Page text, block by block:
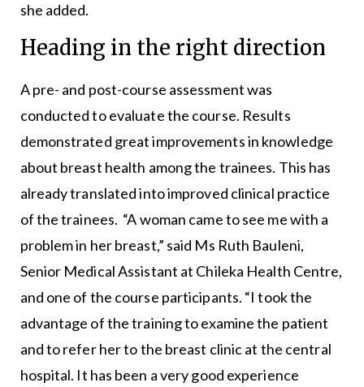
she added.
Heading in the right direction
A pre- and post-course assessment was
conducted to evaluate the course. Results
demonstrated great improvements in knowledge
about breast health among the trainees. This has
already translated into improved clinical practice
of the trainees. “A woman came to see me with a
problem in her breast,” said Ms Ruth Bauleni,
Senior Medical Assistant at Chileka Health Centre,
and one of the course participants. “I took the
advantage of the training to examine the patient
and to refer her to the breast clinic at the central
hospital. It has been a very good experience